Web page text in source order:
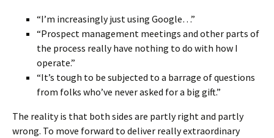
“I’m increasingly just using Google…”
“Prospect management meetings and other parts of
the process really have nothing to do with how I
operate.”
“It’s tough to be subjected to a barrage of questions
from folks who’ve never asked for a big gift.”
The reality is that both sides are partly right and partly
wrong. To move forward to deliver really extraordinary